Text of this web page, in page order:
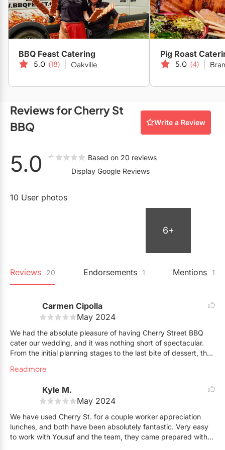
Restaurants
Special Event Venues
Wedding Chapels
Wineries
Show All Venues
Michelin Bib Gourmand Award recipient 2022 & 2023.
BBQ Feast Catering
5.0 (18) Oakville
Pig Roast
5.0 (4)
Reviews for Cherry St
BBQ
Write a Review
5.0
Based on 20 reviews
Display Google Reviews
10 User photos
6+
Reviews 20 Endorsements 1 Mentions 1
Carmen Cipolla
May 2024
We had the absolute pleasure of having Cherry Street BBQ
cater our wedding, and it was nothing short of spectacular.
From the initial planning stages to the last bite of dessert, the
warmth were evident. They worked closely with us to
customize a menu that perfectly suited our tastes and the
theme of our wedding. Their attention to detail and
commitment to ensuring everything ran smoothly was truly
remarkable.
Read more
Kyle M.
May 2024
We have used Cherry St. for a couple worker appreciation
lunches, and both have been absolutely fantastic. Very easy
to work with Yousuf and the team, they came prepared with